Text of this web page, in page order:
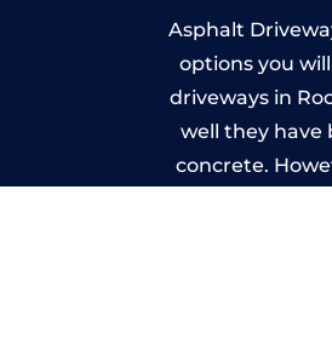
Asphalt
options you
driveways in
well they have
concrete.